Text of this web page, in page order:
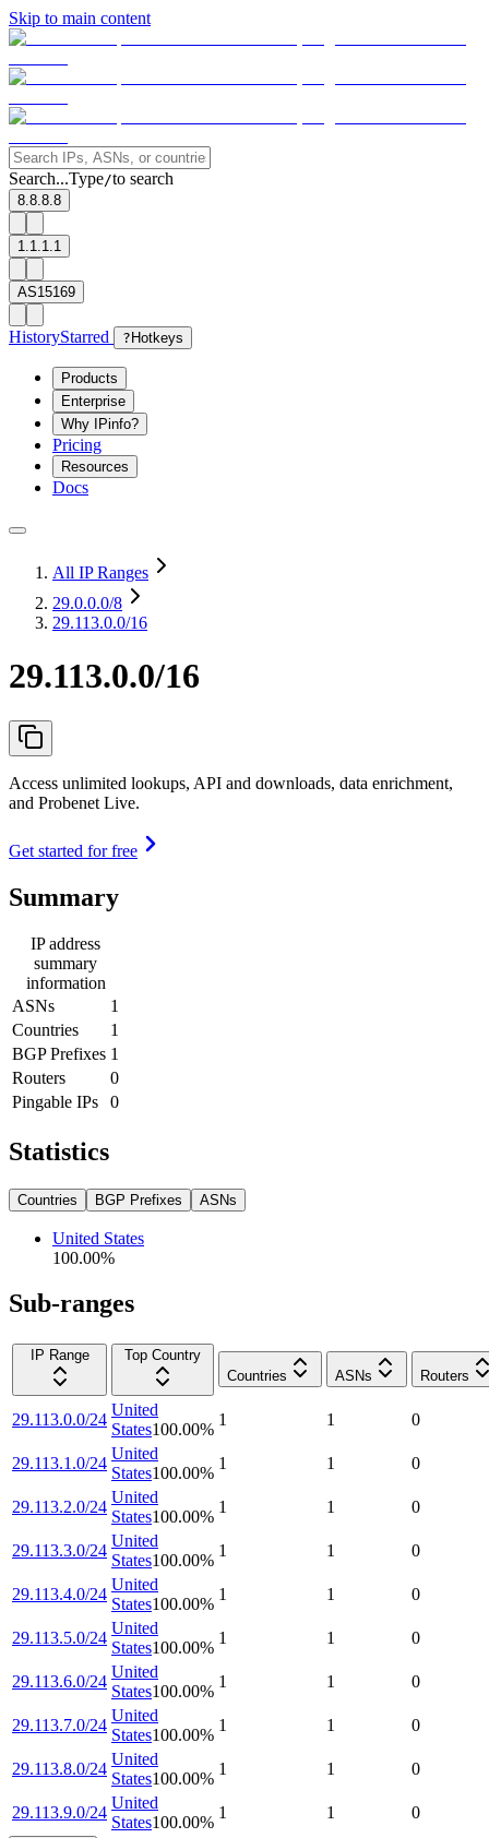
Skip to main content
Search...Type/to search
8.8.8.8
1.1.1.1
AS15169
HistoryStarred ? Hotkeys
Products
Enterprise
Why IPinfo?
Pricing
Resources
Docs
All IP Ranges
29.0.0.0/8
29.113.0.0/16
29.113.0.0/16
Access unlimited lookups, API and downloads, data enrichment,
and Probenet Live.
Get started for free
Summary
IP address
summary
information
ASNs
1
Countries
1
BGP Prefixes 1
Routers
0
Pingable IPs
0
Statistics
Countries BGP Prefixes ASNs
United States
100.00%
Sub-ranges
IP Range
Top Country
Countries
ASNs Routers
29.113.0.0/24
United
States100.00%
1 1 0
29.113.1.0/24
United
States100.00%
1 1 0
29.113.2.0/24
United
States100.00%
1 1 0
29.113.3.0/24
United
States100.00%
1 1 0
29.113.4.0/24
United
States100.00%
1 1 0
29.113.5.0/24
United
States100.00%
1 1 0
29.113.6.0/24
United
States100.00%
1 1 0
29.113.7.0/24
United
States100.00%
1 1 0
29.113.8.0/24
United
States100.00%
1 1 0
29.113.9.0/24
United
States100.00%
1 1 0